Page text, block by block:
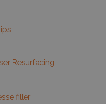
Resurfacing
filler